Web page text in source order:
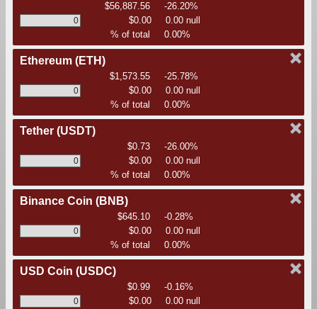
$56,887.56
-26.20%
$0.00
0.00 null
% of total
0.00%
Ethereum (ETH)
$1,573.55
-25.78%
$0.00
0.00 null
% of total
0.00%
Tether (USDT)
$0.73
-26.00%
$0.00
0.00 null
% of total
0.00%
Binance Coin (BNB)
$645.10
-0.28%
$0.00
0.00 null
% of total
0.00%
USD Coin (USDC)
$0.99
-0.16%
$0.00
0.00 null